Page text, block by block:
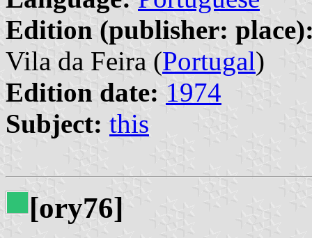
Edition (publisher:
Vila da Feira (Portugal)
Edition date: 1974
Subject: this
[ory76]